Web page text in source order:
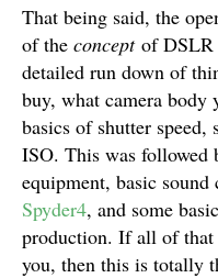
That being said, the
of the conceptof DSLR
detailed run down of
buy, what camera body
basics of shutter speed,
ISO. This was followed
equipment, basic
Spyder4, and some
production. If all of
you, then this is totally